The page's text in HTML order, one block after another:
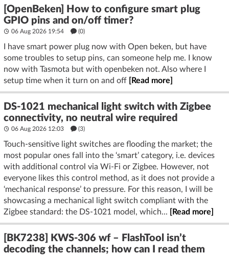
[OpenBeken] How to configure smart plug
GPIO pins and on/off timer?
06 Aug 2026 19:54 (0)
I have smart power plug now with Open beken, but have
some troubles to setup pins, can someone help me. I know
now with Tasmota but with openbeken not. Also where I
setup time when it turn on and off
[Read more]
DS-1021 mechanical light switch with Zigbee
connectivity, no neutral wire required
06 Aug 2026 12:03 (3)
Touch-sensitive light switches are flooding the market; the
most popular ones fall into the ‘smart’ category, i.e. devices
with additional control via Wi-Fi or Zigbee. However, not
everyone likes this control method, as it does not provide a
‘mechanical response’ to pressure. For this reason, I will be
showcasing a mechanical light switch compliant with the
Zigbee standard: the DS-1021 model, which...
[Read more]
[BK7238] KWS-306 wf – FlashTool isn’t
decoding the channels; how can I read them